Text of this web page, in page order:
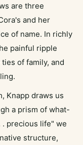
are three
and her
of name. In richly
painful ripple
of family, and
Knapp draws us
a prism of what-
. precious life" we
structure,